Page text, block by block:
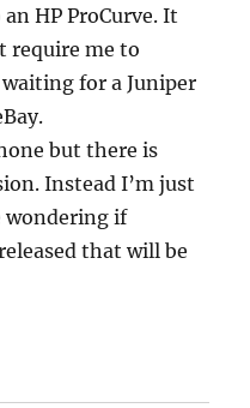
HP ProCurve. It
require me to
for a Juniper
but there is
Instead I’m just
wondering if
that will be